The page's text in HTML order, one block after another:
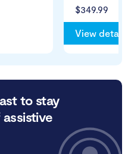
$349.99
View details
to stay